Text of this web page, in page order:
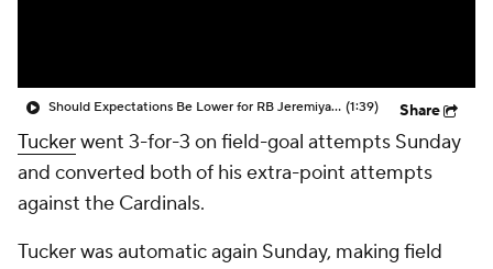
Should Expectations Be Lower for RB Jeremiyah Love? (1:39) Share
Tuckerwent 3-for-3 on field-goal attempts Sunday
and converted both of his extra-point attempts
against the Cardinals.
Tucker was automatic again Sunday, making field